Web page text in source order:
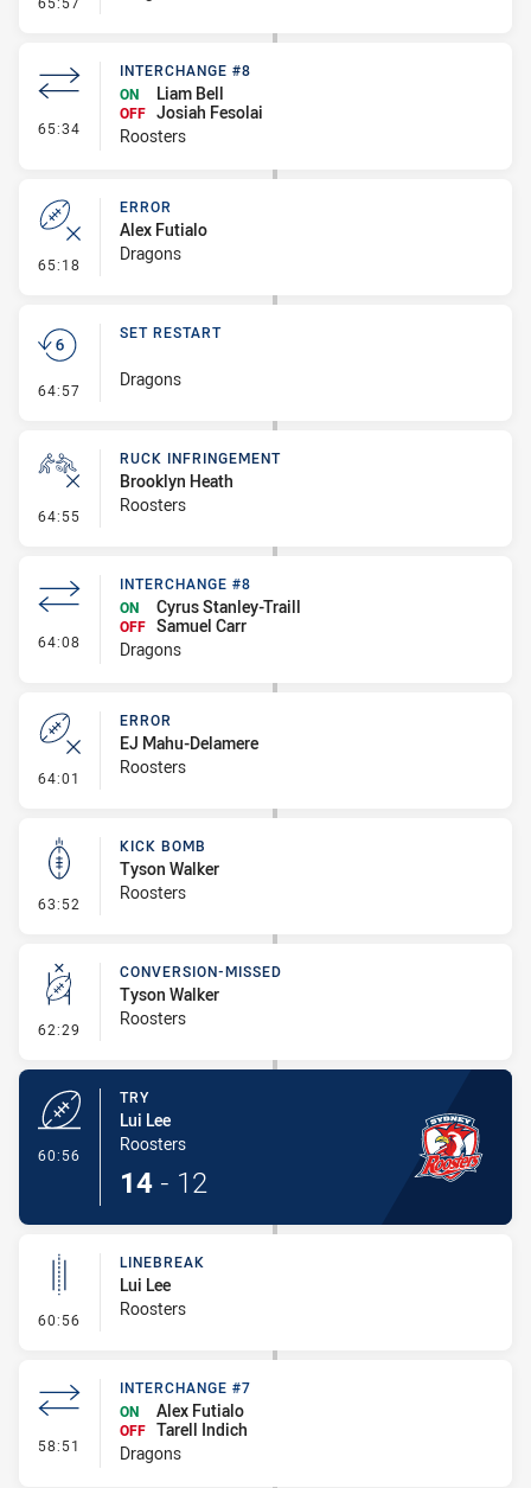
65:34 - Interchange #8
INTERCHANGE #8
ON
Liam Bell
OFF Josiah Fesolai
Roosters
65:18 - Error
ERROR
Alex Futialo
Dragons
64:57 - Set Restart
SET RESTART
Dragons
64:55 - Ruck Infringement
RUCK INFRINGEMENT
Brooklyn Heath
Roosters
64:08 - Interchange #8
INTERCHANGE #8
ON
Cyrus Stanley-Traill
OFF Samuel Carr
Dragons
64:01 - Error
ERROR
EJ Mahu-Delamere
Roosters
63:52 - Kick Bomb
KICK BOMB
Tyson Walker
Roosters
62:29 - Conversion-Missed
CONVERSION-MISSED
Tyson Walker
Roosters
60:56
TRY
Lui Lee
Roosters
14 - 12
60:56 - Linebreak
LINEBREAK
Lui Lee
Roosters
58:51 - Interchange #7
INTERCHANGE #7
ON
Alex Futialo
OFF Tarell Indich
Dragons